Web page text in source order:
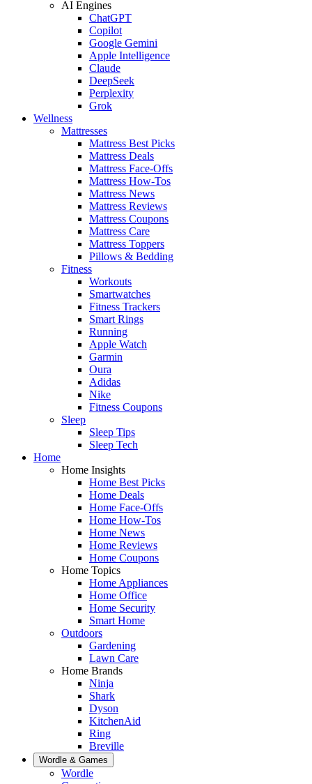
AI Engines
ChatGPT
Copilot
Google Gemini
Apple Intelligence
Claude
DeepSeek
Perplexity
Grok
Wellness
Mattresses
Mattress Best Picks
Mattress Deals
Mattress Face-Offs
Mattress How-Tos
Mattress News
Mattress Reviews
Mattress Coupons
Mattress Care
Mattress Toppers
Pillows & Bedding
Fitness
Workouts
Smartwatches
Fitness Trackers
Smart Rings
Running
Apple Watch
Garmin
Oura
Adidas
Nike
Fitness Coupons
Sleep
Sleep Tips
Sleep Tech
Home
Home Insights
Home Best Picks
Home Deals
Home Face-Offs
Home How-Tos
Home News
Home Reviews
Home Coupons
Home Topics
Home Appliances
Home Office
Home Security
Smart Home
Outdoors
Gardening
Lawn Care
Home Brands
Ninja
Shark
Dyson
KitchenAid
Ring
Breville
Wordle & Games
Wordle